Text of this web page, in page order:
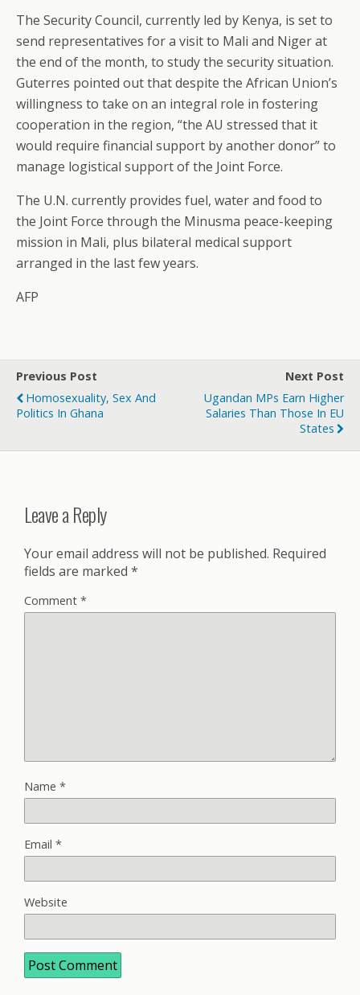
The Security Council, currently led by Kenya, is set to
send representatives for a visit to Mali and Niger at
the end of the month, to study the security situation.
Guterres pointed out that despite the African Union’s
willingness to take on an integral role in fostering
cooperation in the region, “the AU stressed that it
would require financial support by another donor” to
manage logistical support of the Joint Force.
The U.N. currently provides fuel, water and food to
the Joint Force through the Minusma peace-keeping
mission in Mali, plus bilateral medical support
arranged in the last few years.
AFP
Previous Post
Homosexuality, Sex And
Politics In Ghana
Next Post
Ugandan MPs Earn Higher
Salaries Than Those In EU
States
Leave a Reply
Your email address will not be published. Required
fields are marked *
Comment *
Name *
Email *
Website